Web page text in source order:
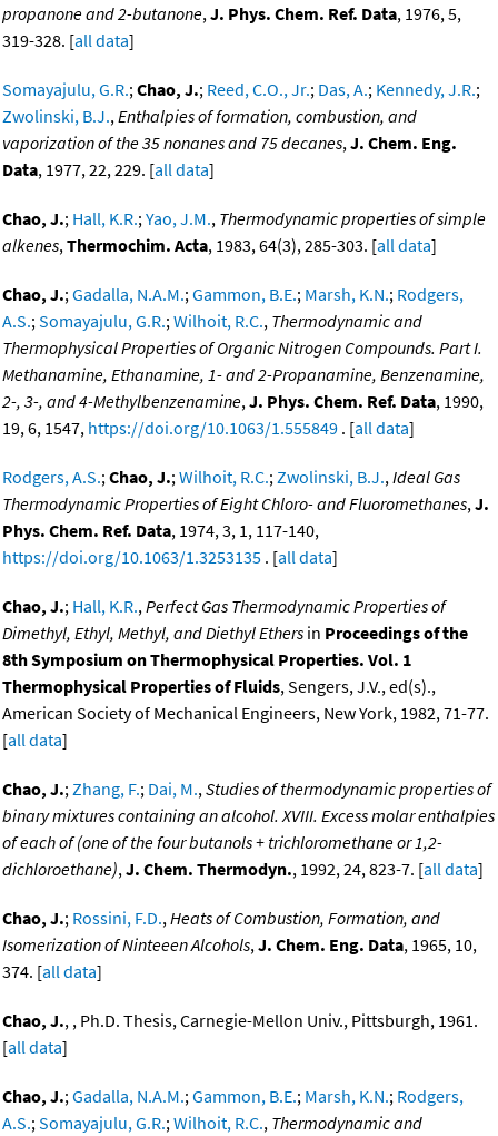
propanone and 2-butanone,J. Phys. Chem. Ref. Data, 1976, 5,
319-328. [all data]
Somayajulu, G.R.;Chao, J.; Reed, C.O., Jr.; Das, A.; Kennedy, J.R.;
Zwolinski, B.J.,Enthalpies of formation, combustion, and
vaporization of the 35 nonanes and 75 decanes,J. Chem. Eng.
Data, 1977, 22, 229. [all data]
Chao, J.; Hall, K.R.;Yao, J.M., Thermodynamic properties of simple
alkenes,Thermochim. Acta, 1983, 64(3), 285-303. [all data]
Chao, J.;Gadalla, N.A.M.;Gammon, B.E.; Marsh, K.N.; Rodgers,
A.S.;Somayajulu, G.R.;Wilhoit, R.C., Thermodynamic and
Thermophysical Properties of Organic Nitrogen Compounds. Part I.
Methanamine, Ethanamine, 1- and 2-Propanamine, Benzenamine,
2-, 3-, and 4-Methylbenzenamine,J. Phys. Chem. Ref. Data, 1990,
19, 6, 1547, https://doi.org/10.1063/1.555849 . [all data]
Rodgers, A.S.;Chao, J.;Wilhoit, R.C.;Zwolinski, B.J.,Ideal Gas
Thermodynamic Properties of Eight Chloro- and Fluoromethanes,J.
Phys. Chem. Ref. Data, 1974, 3, 1, 117-140,
https://doi.org/10.1063/1.3253135 . [all data]
Chao, J.; Hall, K.R.,Perfect Gas Thermodynamic Properties of
Dimethyl, Ethyl, Methyl, and Diethyl Ethers in Proceedings of the
8th Symposium on Thermophysical Properties. Vol. 1
Thermophysical Properties of Fluids, Sengers, J.V., ed(s).,
American Society of Mechanical Engineers, New York, 1982, 71-77.
[all data]
Chao, J.;Zhang, F.; Dai, M.,Studies of thermodynamic properties of
binary mixtures containing an alcohol. XVIII. Excess molar enthalpies
of each of (one of the four butanols + trichloromethane or 1,2-
dichloroethane),J. Chem. Thermodyn., 1992, 24, 823-7. [all data]
Chao, J.; Rossini, F.D.,Heats of Combustion, Formation, and
Isomerization of Ninteeen Alcohols,J. Chem. Eng. Data, 1965, 10,
374. [all data]
Chao, J., , Ph.D. Thesis, Carnegie-Mellon Univ., Pittsburgh, 1961.
[all data]
Chao, J.;Gadalla, N.A.M.;Gammon, B.E.; Marsh, K.N.; Rodgers,
A.S.;Somayajulu, G.R.;Wilhoit, R.C., Thermodynamic and